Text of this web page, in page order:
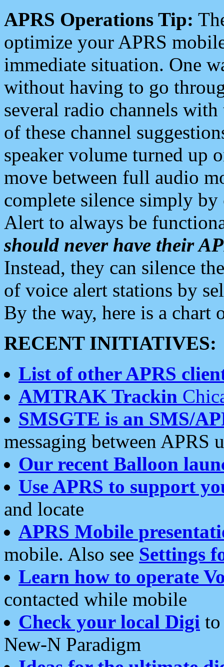
APRS Operations Tip:
optimize your APRS
immediate situation. One
without having to go
several radio channels
of these channel
speaker volume turned up
move between full audio
complete silence simply
Alert to always be
should never have their
Instead, they can silence
of voice alert stations by
By the way, here is a chart
RECENT INITIATIVES:
List of other APRS
AMTRAK Trackin
SMSGTE is an SMS/
messaging between APRS
Our recent Balloon
Use APRS to support
and locate
APRS Mobile
mobile. Also see Settings
Learn how to operate
contacted while mobile
Check your local Digi
New-N Paradigm